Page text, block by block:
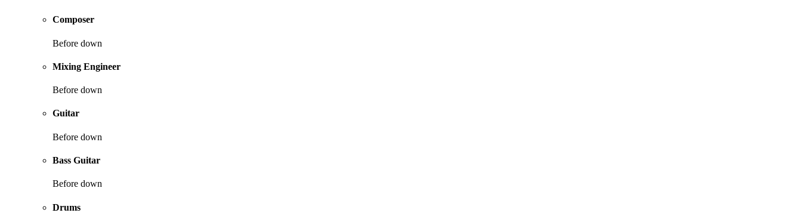
Composer
Before down
Mixing Engineer
Before down
Guitar
Before down
Bass Guitar
Before down
Drums